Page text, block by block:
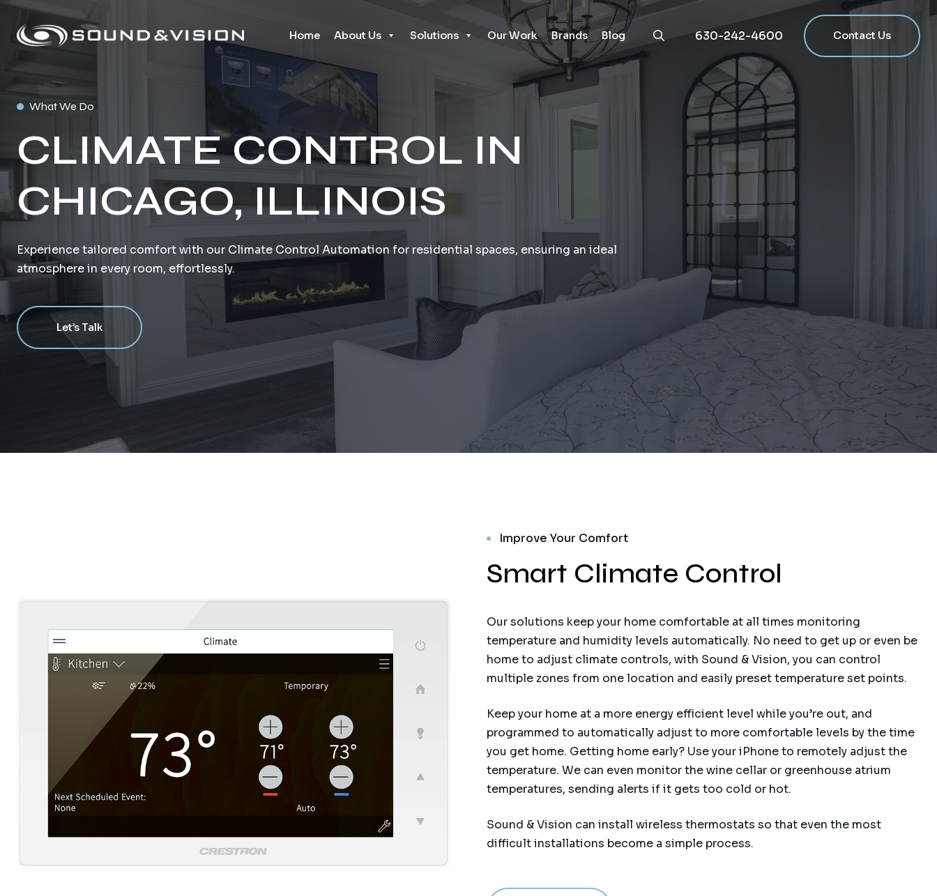
630-242-4600 Contact Us
Home About Us Solutions Our Work Brands Blog
What We Do
CLIMATE CONTROL IN
CHICAGO, ILLINOIS
Experience tailored comfort with our Climate Control Automation for residential spaces, ensuring an ideal
atmosphere in every room, effortlessly.
Let’s Talk
Improve Your Comfort
Smart Climate Control
Our solutions keep your home comfortable at all times monitoring
temperature and humidity levels automatically. No need to get up or even be
home to adjust climate controls, with Sound & Vision, you can control
multiple zones from one location and easily preset temperature set points.
Keep your home at a more energy efficient level while you’re out, and
programmed to automatically adjust to more comfortable levels by the time
you get home. Getting home early? Use your iPhone to remotely adjust the
temperature. We can even monitor the wine cellar or greenhouse atrium
temperatures, sending alerts if it gets too cold or hot.
Sound & Vision can install wireless thermostats so that even the most
difficult installations become a simple process.